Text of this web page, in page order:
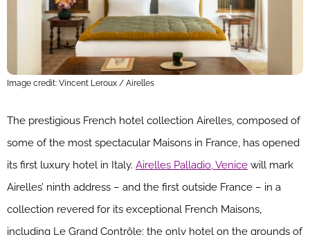
Image credit: Vincent Leroux / Airelles
The prestigious French hotel collection Airelles, composed of
some of the most spectacular Maisons in France, has opened
its first luxury hotel in Italy. Airelles Palladio, Venice will mark
Airelles’ ninth address – and the first outside France – in a
collection revered for its exceptional French Maisons,
including Le Grand Contrôle: the only hotel on the grounds of